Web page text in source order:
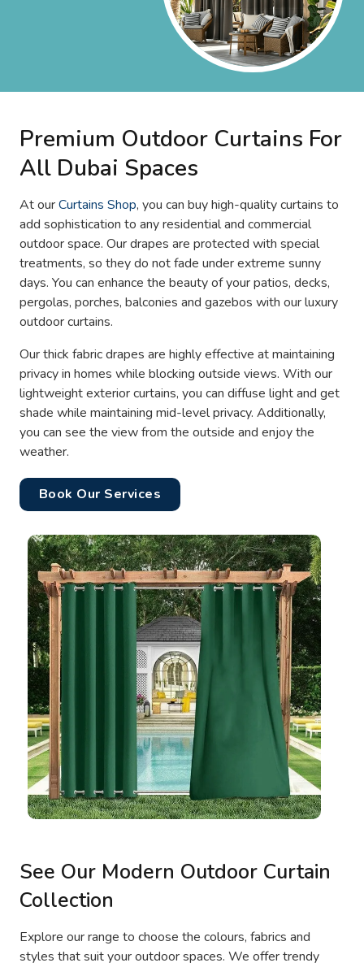
Premium Outdoor Curtains For
All Dubai Spaces
At ourCurtains Shop, you can buy high-quality curtains to
add sophistication to any residential and commercial
outdoor space. Our drapes are protected with special
treatments, so they do not fade under extreme sunny
days. You can enhance the beauty of your patios, decks,
pergolas, porches, balconies and gazebos with our luxury
outdoor curtains.
Our thick fabric drapes are highly effective at maintaining
privacy in homes while blocking outside views. With our
lightweight exterior curtains, you can diffuse light and get
shade while maintaining mid-level privacy. Additionally,
you can see the view from the outside and enjoy the
weather.
Book Our Services
See Our Modern Outdoor Curtain
Collection
Explore our range to choose the colours, fabrics and
styles that suit your outdoor spaces. We offer trendy